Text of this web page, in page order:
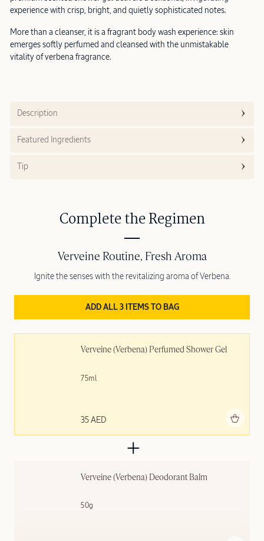
experience with crisp, bright, and quietly sophisticated notes.
More than a cleanser, it is a fragrant body wash experience: skin
emerges softly perfumed and cleansed with the unmistakable
vitality of verbena fragrance.
Description
Featured Ingredients
Tip
Complete the Regimen
Verveine (Verbena) Perfumed Shower Gel
75ml
35 AED
Verveine (Verbena) Deodorant Balm
50g
Verveine Routine, Fresh Aroma
Ignite the senses with the revitalizing aroma of Verbena.
ADD ALL 3 ITEMS TO BAG